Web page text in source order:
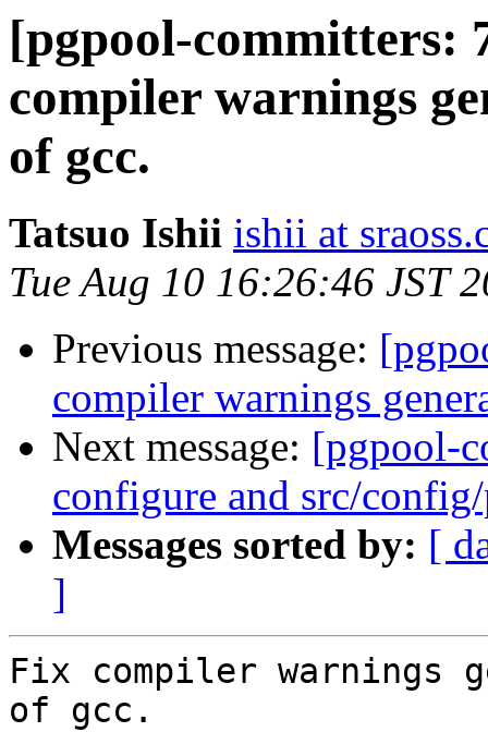
[pgpool-committers:
compiler warnings
of gcc.
Tatsuo Ishii ishii at
Tue Aug 10 16:26:46 JST
Previous message:
compiler warnings
Next message: [pgpool-
configure and src/
Messages sorted by: [
]
Fix compiler warnings
of gcc.